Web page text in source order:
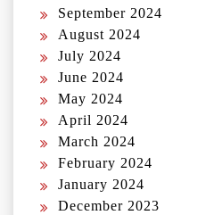
September 2024
August 2024
July 2024
June 2024
May 2024
April 2024
March 2024
February 2024
January 2024
December 2023